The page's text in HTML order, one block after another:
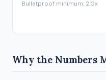
Bulletproof minimum: 2.0x
Why the Numbers